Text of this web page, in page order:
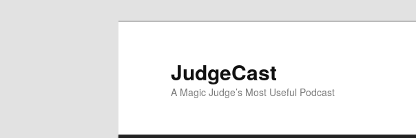
JudgeCast
A Magic Judge’s Most Useful Podcast